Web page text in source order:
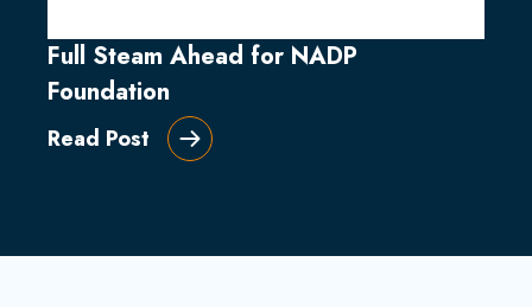
Full Steam Ahead for NADP
Foundation
Read Post